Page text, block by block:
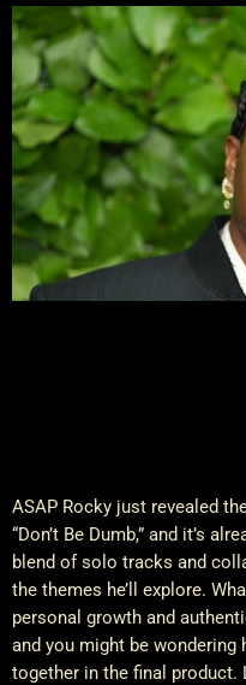
ASAP Rocky just revealed
“Don’t Be Dumb,” and it’s
blend of solo tracks and
the themes he’ll explore.
personal growth and
and you might be
together in the final product.